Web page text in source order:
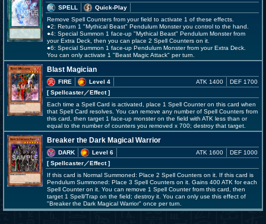
SPELL
Quick-Play
Remove Spell Counters from your field to activate 1 of these effects.
●2: Return 1 "Mythical Beast" Pendulum Monster you control to the hand.
●4: Special Summon 1 face-up "Mythical Beast" Pendulum Monster from
your Extra Deck, then you can place 2 Spell Counters on it.
●6: Special Summon 1 face-up Pendulum Monster from your Extra Deck.
You can only activate 1 "Beast Magic Attack" per turn.
Blast Magician
FIRE
Level 4
[ Spellcaster／Effect]
ATK 1400 DEF 1700
Each time a Spell Card is activated, place 1 Spell Counter on this card when
that Spell Card resolves. You can remove any number of Spell Counters from
this card, then target 1 face-up monster on the field with ATK less than or
equal to the number of counters you removed x 700; destroy that target.
Breaker the Dark Magical Warrior
DARK
Level 6
[ Spellcaster／Effect]
ATK 1600 DEF 1000
If this card is Normal Summoned: Place 2 Spell Counters on it. If this card is
Pendulum Summoned: Place 3 Spell Counters on it. Gains 400 ATK for each
Spell Counter on it. You can remove 1 Spell Counter from this card, then
target 1 Spell/Trap on the field; destroy it. You can only use this effect of
"Breaker the Dark Magical Warrior" once per turn.